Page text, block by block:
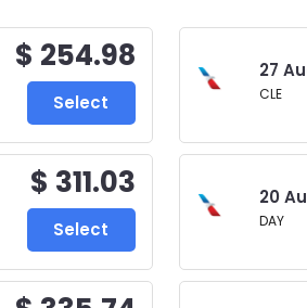
$ 254.98
Select
27
CLE
$ 311.03
Select
20
DAY